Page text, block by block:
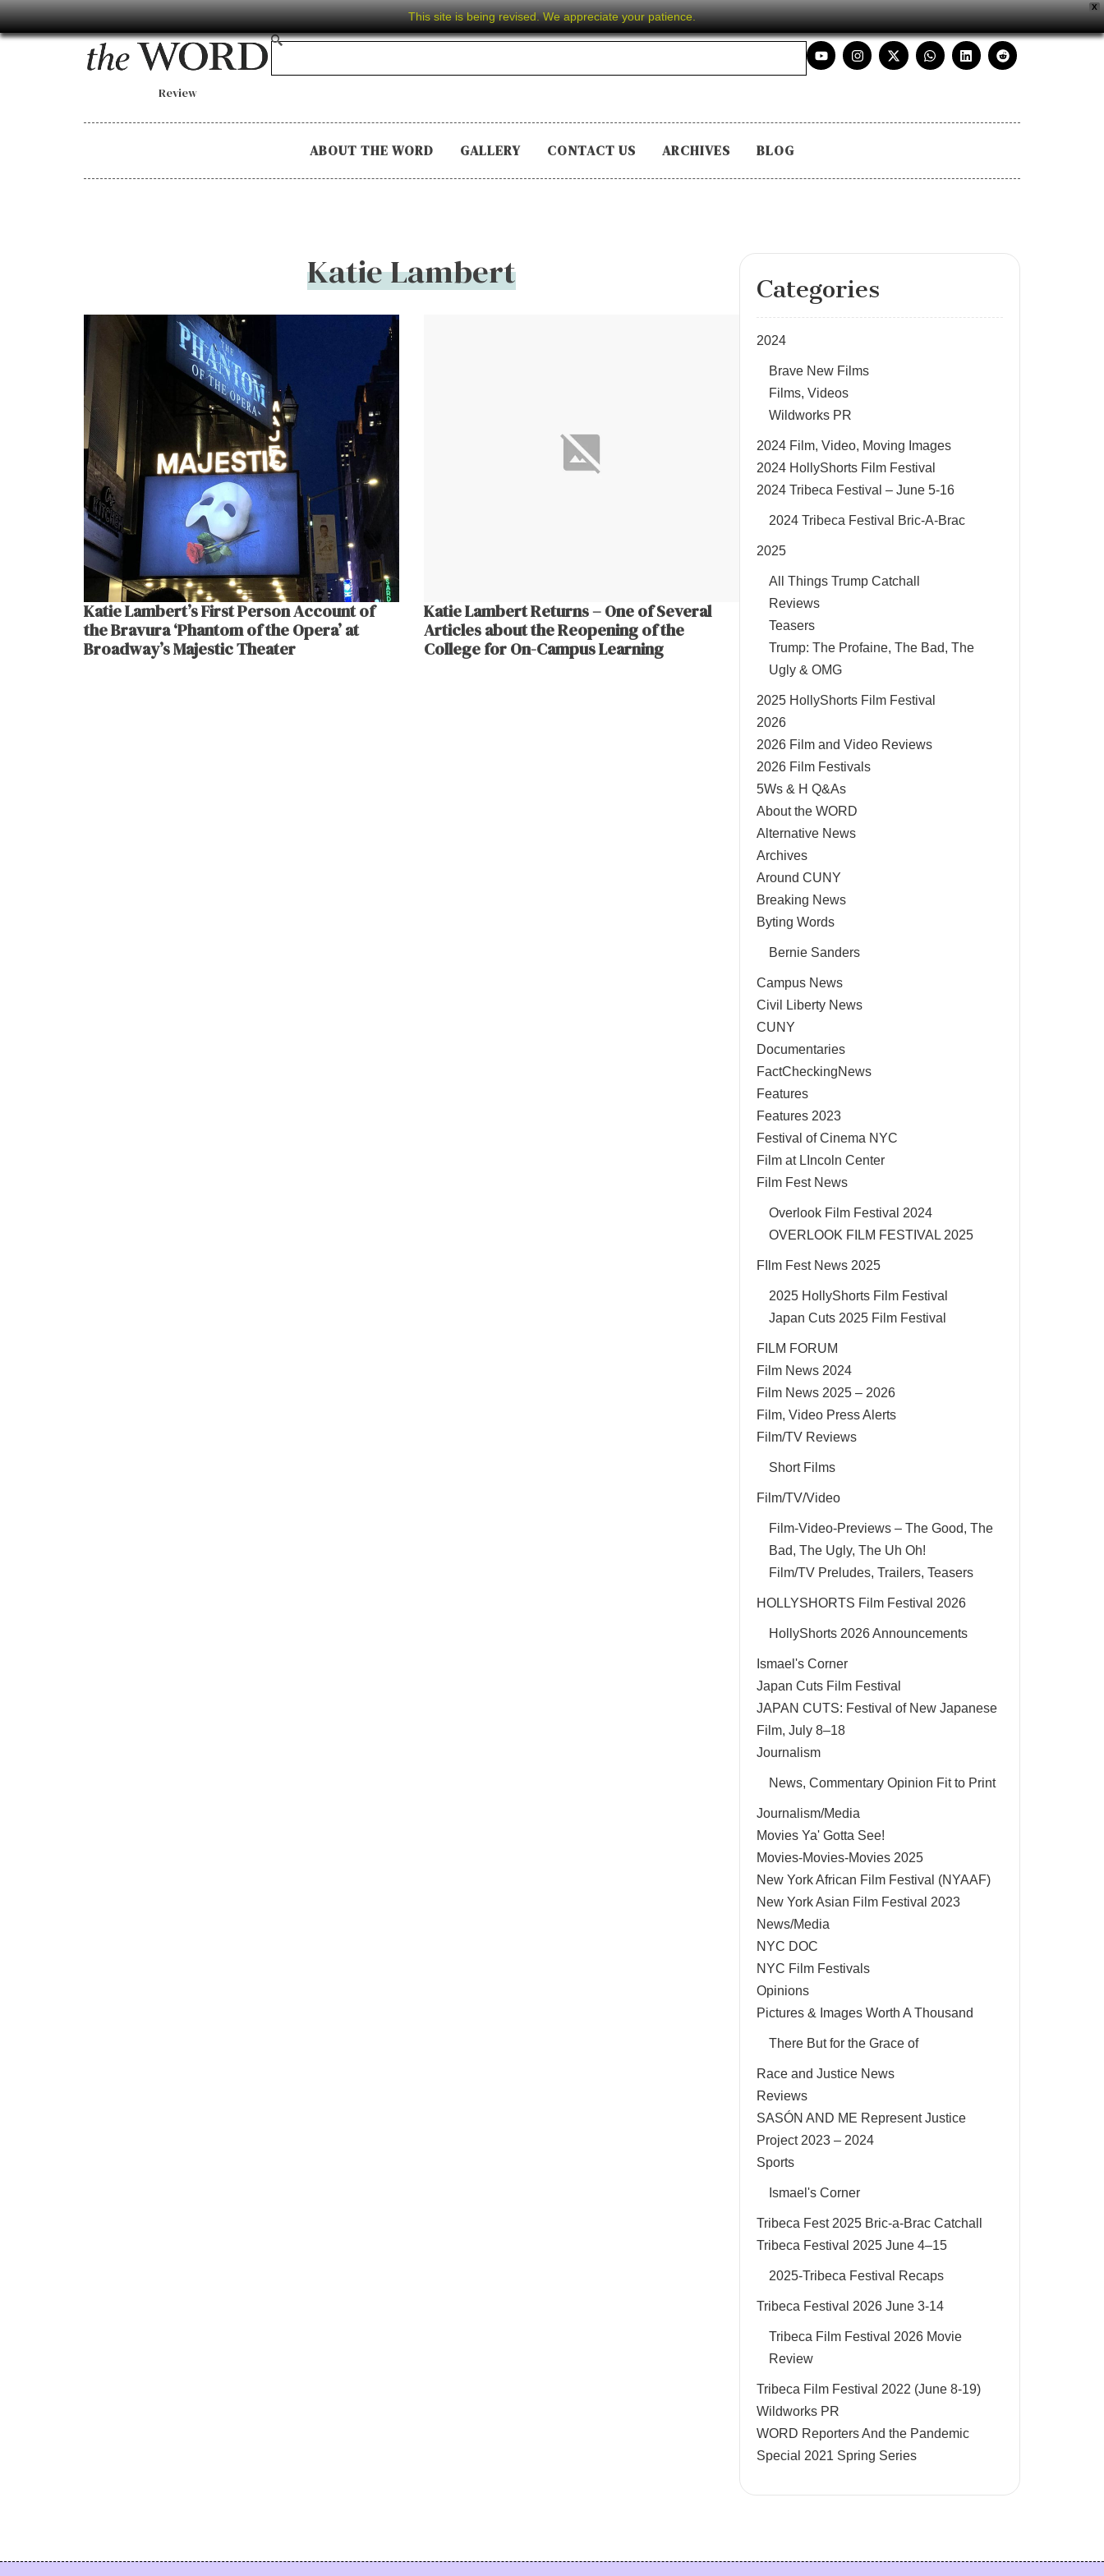
X
This site is being revised. We appreciate your patience.
Review
ABOUT THE WORD GALLERY CONTACT US ARCHIVES BLOG
Katie Lambert
Katie Lambert’s First Person Account of
the Bravura ‘Phantom of the Opera’ at
Broadway’s Majestic Theater
Katie Lambert Returns – One of Several
Articles about the Reopening of the
College for On-Campus Learning
Categories
2024
Brave New Films
Films, Videos
Wildworks PR
2024 Film, Video, Moving Images
2024 HollyShorts Film Festival
2024 Tribeca Festival – June 5-16
2024 Tribeca Festival Bric-A-Brac
2025
All Things Trump Catchall
Reviews
Teasers
Trump: The Profaine, The Bad, The
Ugly & OMG
2025 HollyShorts Film Festival
2026
2026 Film and Video Reviews
2026 Film Festivals
5Ws & H Q&As
About the WORD
Alternative News
Archives
Around CUNY
Breaking News
Byting Words
Bernie Sanders
Campus News
Civil Liberty News
CUNY
Documentaries
FactCheckingNews
Features
Features 2023
Festival of Cinema NYC
Film at LIncoln Center
Film Fest News
Overlook Film Festival 2024
OVERLOOK FILM FESTIVAL 2025
FIlm Fest News 2025
2025 HollyShorts Film Festival
Japan Cuts 2025 Film Festival
FILM FORUM
Film News 2024
Film News 2025 – 2026
Film, Video Press Alerts
Film/TV Reviews
Short Films
Film/TV/Video
Film-Video-Previews – The Good, The
Bad, The Ugly, The Uh Oh!
Film/TV Preludes, Trailers, Teasers
HOLLYSHORTS Film Festival 2026
HollyShorts 2026 Announcements
Ismael's Corner
Japan Cuts Film Festival
JAPAN CUTS: Festival of New Japanese
Film, July 8–18
Journalism
News, Commentary Opinion Fit to Print
Journalism/Media
Movies Ya' Gotta See!
Movies-Movies-Movies 2025
New York African Film Festival (NYAAF)
New York Asian Film Festival 2023
News/Media
NYC DOC
NYC Film Festivals
Opinions
Pictures & Images Worth A Thousand
There But for the Grace of
Race and Justice News
Reviews
SASÓN AND ME Represent Justice
Project 2023 – 2024
Sports
Ismael's Corner
Tribeca Fest 2025 Bric-a-Brac Catchall
Tribeca Festival 2025 June 4–15
2025-Tribeca Festival Recaps
Tribeca Festival 2026 June 3-14
Tribeca Film Festival 2026 Movie
Review
Tribeca Film Festival 2022 (June 8-19)
Wildworks PR
WORD Reporters And the Pandemic
Special 2021 Spring Series